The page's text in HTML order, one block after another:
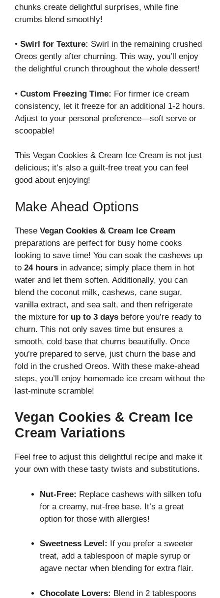
chunks create delightful surprises, while fine
crumbs blend smoothly!
• Swirl for Texture: Swirl in the remaining crushed
Oreos gently after churning. This way, you’ll enjoy
the delightful crunch throughout the whole dessert!
• Custom Freezing Time: For firmer ice cream
consistency, let it freeze for an additional 1-2 hours.
Adjust to your personal preference—soft serve or
scoopable!
This Vegan Cookies & Cream Ice Cream is not just
delicious; it’s also a guilt-free treat you can feel
good about enjoying!
Make Ahead Options
These Vegan Cookies & Cream Ice Cream
preparations are perfect for busy home cooks
looking to save time! You can soak the cashews up
to 24 hours in advance; simply place them in hot
water and let them soften. Additionally, you can
blend the coconut milk, cashews, cane sugar,
vanilla extract, and sea salt, and then refrigerate
the mixture for up to 3 days before you’re ready to
churn. This not only saves time but ensures a
smooth, cold base that churns beautifully. Once
you’re prepared to serve, just churn the base and
fold in the crushed Oreos. With these make-ahead
steps, you’ll enjoy homemade ice cream without the
last-minute scramble!
Vegan Cookies & Cream Ice
Cream Variations
Feel free to adjust this delightful recipe and make it
your own with these tasty twists and substitutions.
Nut-Free: Replace cashews with silken tofu
for a creamy, nut-free base. It’s a great
option for those with allergies!
Sweetness Level: If you prefer a sweeter
treat, add a tablespoon of maple syrup or
agave nectar when blending for extra flair.
Chocolate Lovers: Blend in 2 tablespoons